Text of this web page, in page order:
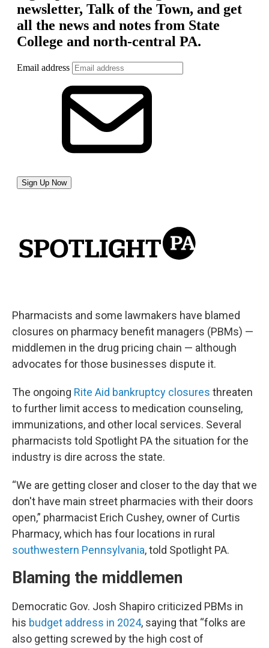
Pharmacists and some lawmakers have blamed
closures on pharmacy benefit managers (PBMs) —
middlemen in the drug pricing chain — although
advocates for those businesses dispute it.
The ongoing Rite Aid bankruptcy closures threaten
to further limit access to medication counseling,
immunizations, and other local services. Several
pharmacists told Spotlight PA the situation for the
industry is dire across the state.
“We are getting closer and closer to the day that we
don't have main street pharmacies with their doors
open,” pharmacist Erich Cushey, owner of Curtis
Pharmacy, which has four locations in rural
southwestern Pennsylvania, told Spotlight PA.
Blaming the middlemen
Democratic Gov. Josh Shapiro criticized PBMs in
his budget address in 2024, saying that “folks are
also getting screwed by the high cost of